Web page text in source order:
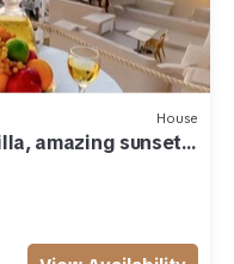
House
amazing sunset